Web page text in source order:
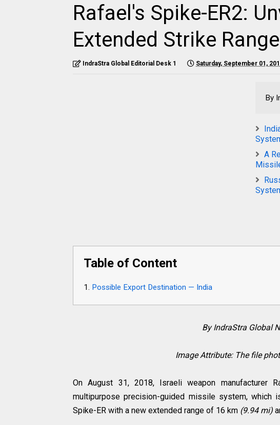
Rafael's Spike-ER2:
Extended Strike Range
IndraStra Global Editorial Desk 1 Saturday, September 01,
By
A
Table of Content
Possible Export Destination — India
By IndraStra Global
Image Attribute: The file
On August 31, 2018, Israeli weapon manufacturer
multipurpose precision-guided missile system,
Spike-ER with a new extended range of 16 km (9.94 mi)